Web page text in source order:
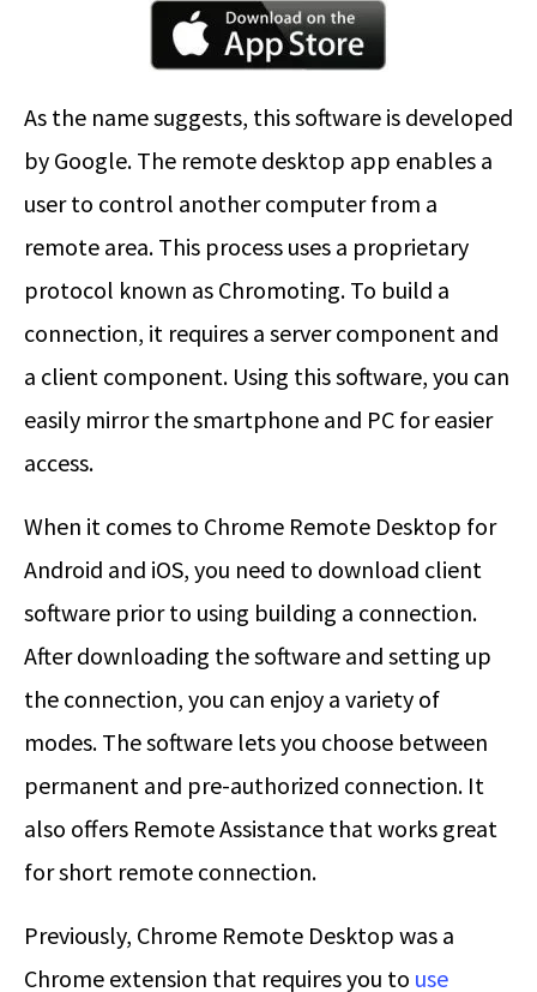
As the name suggests, this software is developed
by Google. The remote desktop app enables a
user to control another computer from a
remote area. This process uses a proprietary
protocol known as Chromoting. To build a
connection, it requires a server component and
a client component. Using this software, you can
easily mirror the smartphone and PC for easier
access.
When it comes to Chrome Remote Desktop for
Android and iOS, you need to download client
software prior to using building a connection.
After downloading the software and setting up
the connection, you can enjoy a variety of
modes. The software lets you choose between
permanent and pre-authorized connection. It
also offers Remote Assistance that works great
for short remote connection.
Previously, Chrome Remote Desktop was a
Chrome extension that requires you to use